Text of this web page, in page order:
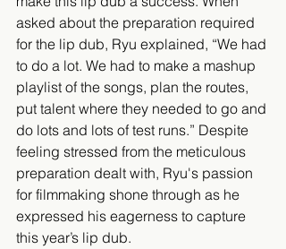
asked about the preparation required
for the lip dub, Ryu explained, “We had
to do a lot. We had to make a mashup
playlist of the songs, plan the routes,
put talent where they needed to go and
do lots and lots of test runs.” Despite
feeling stressed from the meticulous
preparation dealt with, Ryu's passion
for filmmaking shone through as he
expressed his eagerness to capture
this year’s lip dub.